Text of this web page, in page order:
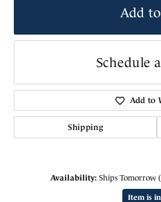
Add
Schedule
Add to
Shipping
Availability: Ships Tomorrow
Item is